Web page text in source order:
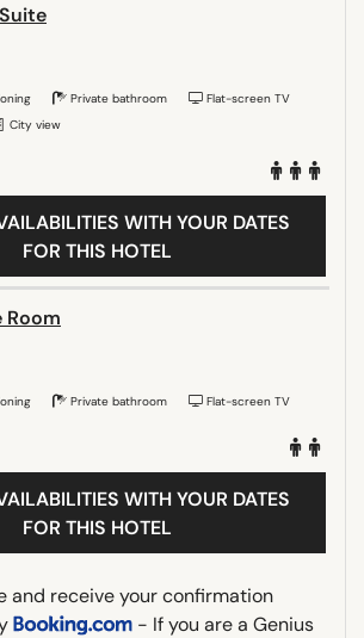
Private bathroom
Flat-screen TV
City view
WITH YOUR DATES
FOR THIS HOTEL
Room
Private bathroom Flat-screen TV
WITH YOUR DATES
FOR THIS HOTEL
and receive your confirmation
- If you are a Genius